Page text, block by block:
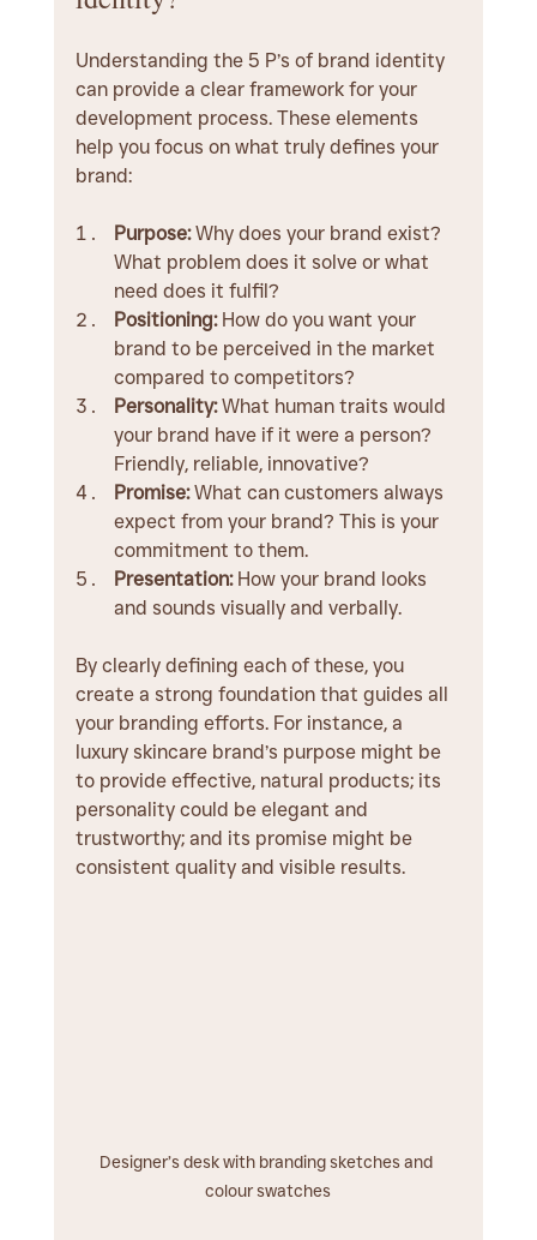
Understanding the 5 P’s of brand identity
can provide a clear framework for your
development process. These elements
help you focus on what truly defines your
brand:
Purpose: Why does your brand exist?
What problem does it solve or what
need does it fulfil?
Positioning: How do you want your
brand to be perceived in the market
compared to competitors?
Personality: What human traits would
your brand have if it were a person?
Friendly, reliable, innovative?
Promise: What can customers always
expect from your brand? This is your
commitment to them.
Presentation: How your brand looks
and sounds visually and verbally.
By clearly defining each of these, you
create a strong foundation that guides all
your branding efforts. For instance, a
luxury skincare brand’s purpose might be
to provide effective, natural products; its
personality could be elegant and
trustworthy; and its promise might be
consistent quality and visible results.
Designer’s desk with branding sketches and
colour swatches